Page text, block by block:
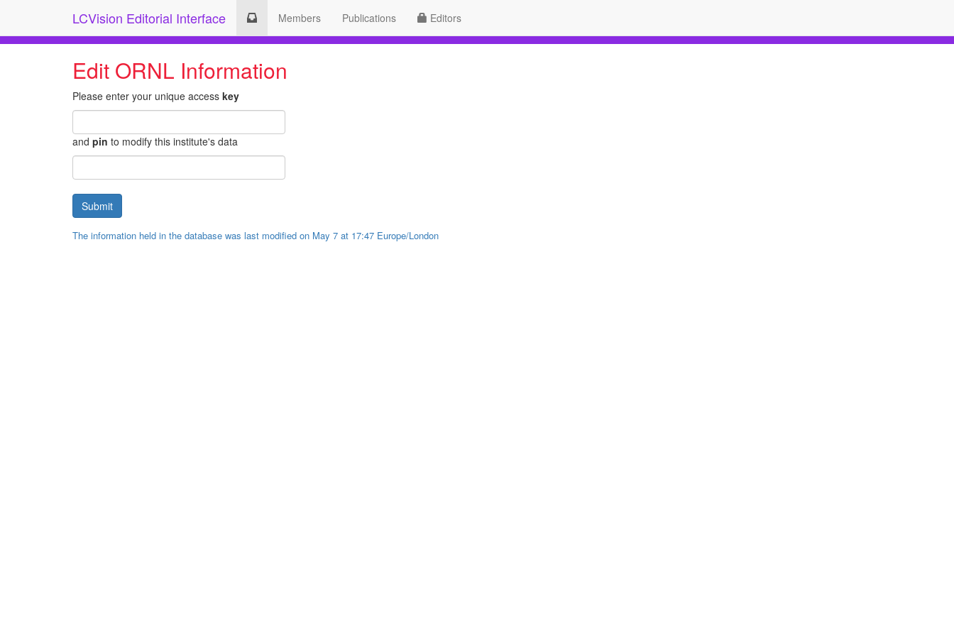
LCVision Editorial Interface Members Publications Editors
Edit ORNL Information
Please enter your unique access key
and pin to modify this institute's data
The information held in the database was last modified on May 7 at 17:47 Europe/London